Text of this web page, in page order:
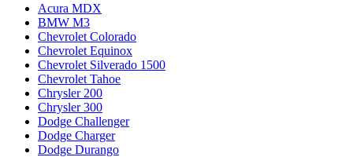
Acura MDX
BMW M3
Chevrolet Colorado
Chevrolet Equinox
Chevrolet Silverado 1500
Chevrolet Tahoe
Chrysler 200
Chrysler 300
Dodge Challenger
Dodge Charger
Dodge Durango